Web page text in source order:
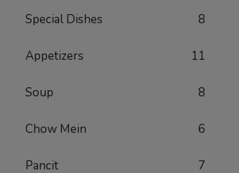
Special Dishes 8
Appetizers 11
Soup 8
Chow Mein 6
Pancit 7